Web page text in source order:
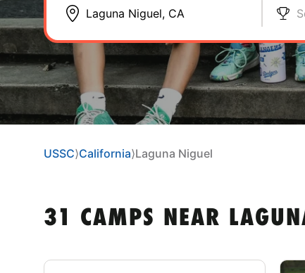
USSC⟩California⟩Laguna Niguel
31 CAMPS NEAR